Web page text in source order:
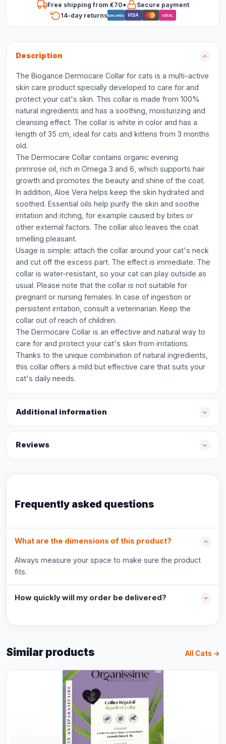
Free shipping from €70*
Secure payment
14-day returnsBancontact VISA iDEAL
Description
The Biogance Dermocare Collar for cats is a multi-active
skin care product specially developed to care for and
protect your cat's skin. This collar is made from 100%
natural ingredients and has a soothing, moisturizing and
cleansing effect. The collar is white in color and has a
length of 35 cm, ideal for cats and kittens from 3 months
old.
The Dermocare Collar contains organic evening
primrose oil, rich in Omega 3 and 6, which supports hair
growth and promotes the beauty and shine of the coat.
In addition, Aloe Vera helps keep the skin hydrated and
soothed. Essential oils help purify the skin and soothe
irritation and itching, for example caused by bites or
other external factors. The collar also leaves the coat
smelling pleasant.
Usage is simple: attach the collar around your cat's neck
and cut off the excess part. The effect is immediate. The
collar is water-resistant, so your cat can play outside as
usual. Please note that the collar is not suitable for
pregnant or nursing females. In case of ingestion or
persistent irritation, consult a veterinarian. Keep the
collar out of reach of children.
The Dermocare Collar is an effective and natural way to
care for and protect your cat's skin from irritations.
Thanks to the unique combination of natural ingredients,
this collar offers a mild but effective care that suits your
cat's daily needs.
Additional information
Reviews
Frequently asked questions
What are the dimensions of this product?
Always measure your space to make sure the product
fits.
How quickly will my order be delivered?
Similar products All Cats →